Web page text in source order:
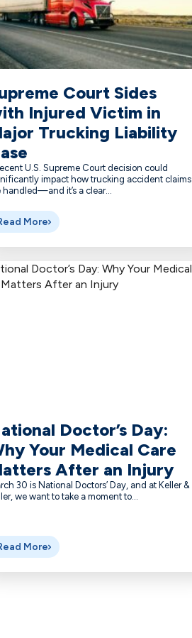
Court Sides
Injured Victim in
Trucking Liability
U.S. Supreme Court decision could
impact how trucking accident claims
handled—and it’s a clear...
More
Doctor’s Day:
Your Medical Care
After an Injury
30 is National Doctors’ Day, and at Keller &
we want to take a moment to...
More